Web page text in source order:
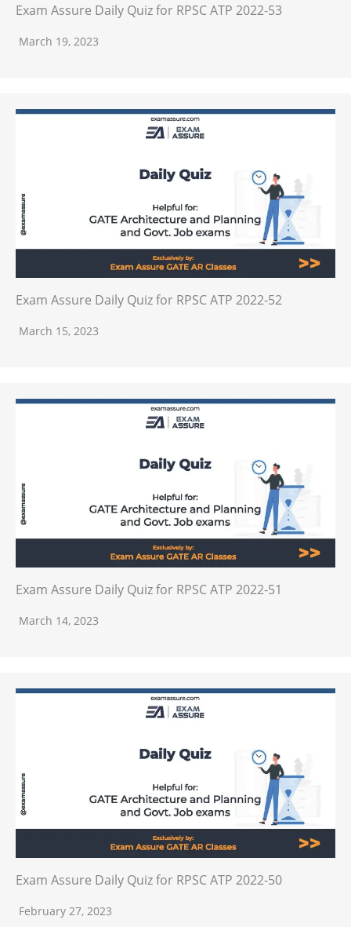
Exam Assure Daily Quiz for RPSC ATP 2022-53
March 19, 2023
Exam Assure Daily Quiz for RPSC ATP 2022-52
March 15, 2023
Exam Assure Daily Quiz for RPSC ATP 2022-51
March 14, 2023
Exam Assure Daily Quiz for RPSC ATP 2022-50
February 27, 2023